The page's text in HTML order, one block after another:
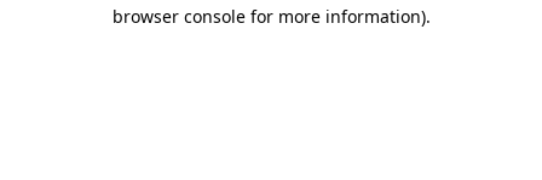
browser console for more information).